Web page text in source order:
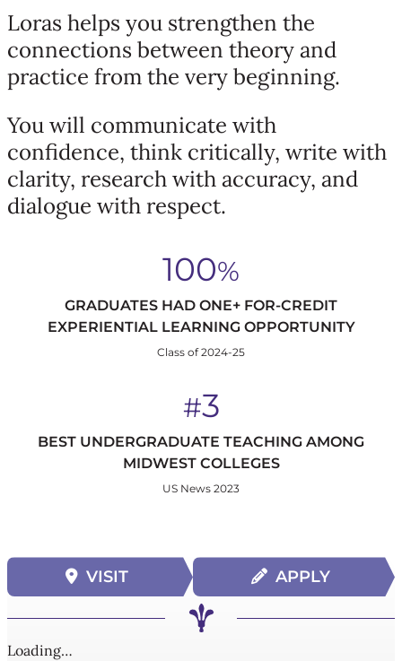
Loras helps you strengthen the
connections between theory and
practice from the very beginning.
You will communicate with
confidence, think critically, write with
clarity, research with accuracy, and
dialogue with respect.
100%
GRADUATES HAD ONE+ FOR-CREDIT
EXPERIENTIAL LEARNING OPPORTUNITY
Class of 2024-25
#3
BEST UNDERGRADUATE TEACHING AMONG
MIDWEST COLLEGES
US News 2023
VISIT APPLY
Loading…